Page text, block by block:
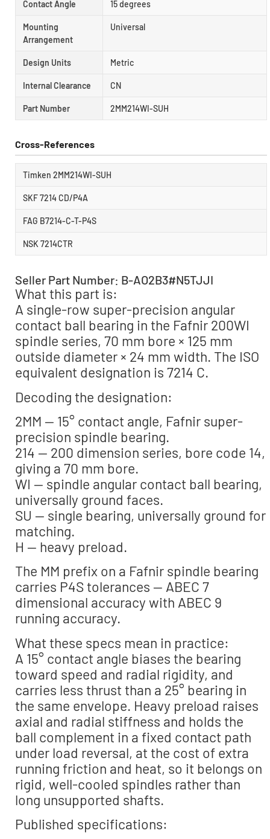
Contact Angle 15 degrees
Mounting
Arrangement
Universal
Design Units Metric
Internal Clearance CN
Part Number 2MM214WI-SUH
Cross-References
Timken 2MM214WI-SUH
SKF 7214 CD/P4A
FAG B7214-C-T-P4S
NSK 7214CTR
Seller Part Number: B-AO2B3#N5TJJI
What this part is:
A single-row super-precision angular
contact ball bearing in the Fafnir 200WI
spindle series, 70 mm bore × 125 mm
outside diameter × 24 mm width. The ISO
equivalent designation is 7214 C.
Decoding the designation:
2MM — 15° contact angle, Fafnir super-
precision spindle bearing.
214 — 200 dimension series, bore code 14,
giving a 70 mm bore.
WI — spindle angular contact ball bearing,
universally ground faces.
SU — single bearing, universally ground for
matching.
H — heavy preload.
The MM prefix on a Fafnir spindle bearing
carries P4S tolerances — ABEC 7
dimensional accuracy with ABEC 9
running accuracy.
What these specs mean in practice:
A 15° contact angle biases the bearing
toward speed and radial rigidity, and
carries less thrust than a 25° bearing in
the same envelope. Heavy preload raises
axial and radial stiffness and holds the
ball complement in a fixed contact path
under load reversal, at the cost of extra
running friction and heat, so it belongs on
rigid, well-cooled spindles rather than
long unsupported shafts.
Published specifications: